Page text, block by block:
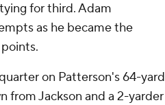
for third. Adam
as he became the
on Patterson's 64-yard
from Jackson and a 2-yarder